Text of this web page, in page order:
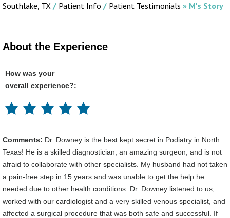
Southlake, TX / Patient Info / Patient Testimonials » M's Story
About the Experience
How was your
overall experience?:
Comments: Dr. Downey is the best kept secret in Podiatry in North
Texas! He is a skilled diagnostician, an amazing surgeon, and is not
afraid to collaborate with other specialists. My husband had not taken
a pain-free step in 15 years and was unable to get the help he
needed due to other health conditions. Dr. Downey listened to us,
worked with our cardiologist and a very skilled venous specialist, and
affected a surgical procedure that was both safe and successful. If